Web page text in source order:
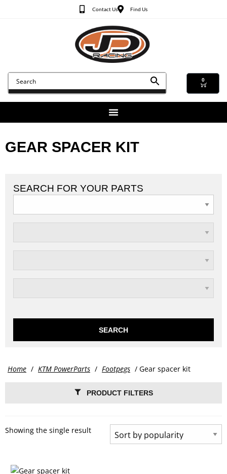
Contact Us Find Us
0
GEAR SPACER KIT
SEARCH FOR YOUR PARTS
SEARCH
Home / KTM PowerParts / Footpegs / Gear spacer kit
PRODUCT FILTERS
Showing the single result